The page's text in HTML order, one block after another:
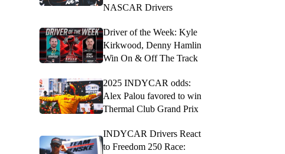
NASCAR Drivers
Driver of the Week: Kyle
Kirkwood, Denny Hamlin
Win On & Off The Track
2025 INDYCAR odds:
Alex Palou favored to win
Thermal Club Grand Prix
INDYCAR Drivers React
to Freedom 250 Race: